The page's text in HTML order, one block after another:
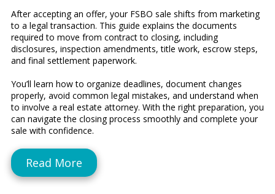
After accepting an offer, your FSBO sale shifts from marketing
to a legal transaction. This guide explains the documents
required to move from contract to closing, including
disclosures, inspection amendments, title work, escrow steps,
and final settlement paperwork.
You’ll learn how to organize deadlines, document changes
properly, avoid common legal mistakes, and understand when
to involve a real estate attorney. With the right preparation, you
can navigate the closing process smoothly and complete your
sale with confidence.
Read More